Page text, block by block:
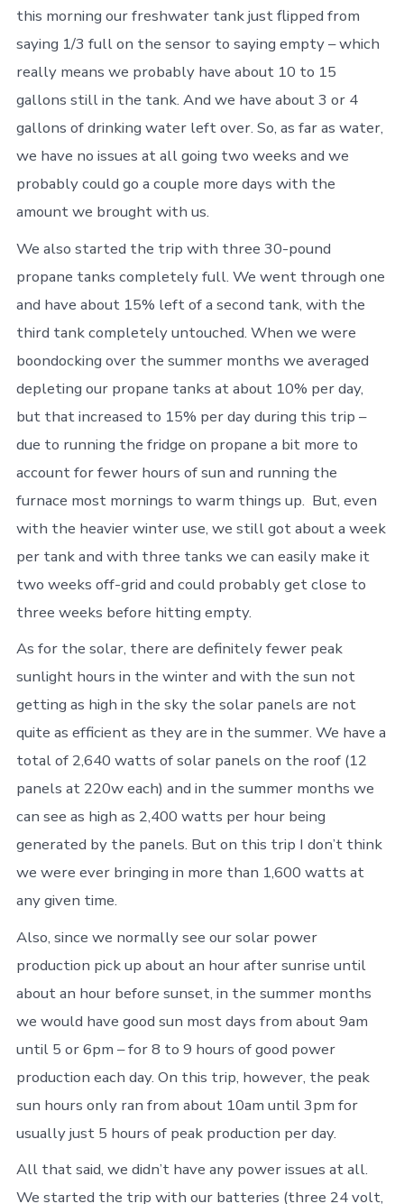
this morning our freshwater tank just flipped from
saying 1/3 full on the sensor to saying empty – which
really means we probably have about 10 to 15
gallons still in the tank. And we have about 3 or 4
gallons of drinking water left over. So, as far as water,
we have no issues at all going two weeks and we
probably could go a couple more days with the
amount we brought with us.
We also started the trip with three 30-pound
propane tanks completely full. We went through one
and have about 15% left of a second tank, with the
third tank completely untouched. When we were
boondocking over the summer months we averaged
depleting our propane tanks at about 10% per day,
but that increased to 15% per day during this trip –
due to running the fridge on propane a bit more to
account for fewer hours of sun and running the
furnace most mornings to warm things up. But, even
with the heavier winter use, we still got about a week
per tank and with three tanks we can easily make it
two weeks off-grid and could probably get close to
three weeks before hitting empty.
As for the solar, there are definitely fewer peak
sunlight hours in the winter and with the sun not
getting as high in the sky the solar panels are not
quite as efficient as they are in the summer. We have a
total of 2,640 watts of solar panels on the roof (12
panels at 220w each) and in the summer months we
can see as high as 2,400 watts per hour being
generated by the panels. But on this trip I don’t think
we were ever bringing in more than 1,600 watts at
any given time.
Also, since we normally see our solar power
production pick up about an hour after sunrise until
about an hour before sunset, in the summer months
we would have good sun most days from about 9am
until 5 or 6pm – for 8 to 9 hours of good power
production each day. On this trip, however, the peak
sun hours only ran from about 10am until 3pm for
usually just 5 hours of peak production per day.
All that said, we didn’t have any power issues at all.
We started the trip with our batteries (three 24 volt,